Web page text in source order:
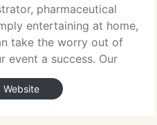
pharmaceutical
entertaining at home,
take the worry out of
event a success. Our
allows you to enjoy
or celebration!
Website